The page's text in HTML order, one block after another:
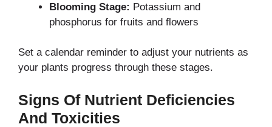
Blooming Stage: Potassium and
phosphorus for fruits and flowers
Set a calendar reminder to adjust your nutrients as
your plants progress through these stages.
Signs Of Nutrient Deficiencies
And Toxicities